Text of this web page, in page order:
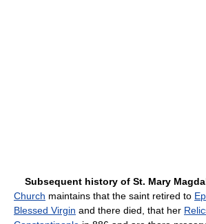
Subsequent history of St. Mary
Church maintains that the saint retired to
Blessed Virgin and there died, that her